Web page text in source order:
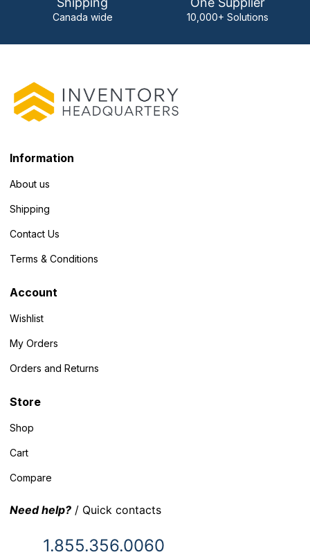
Canada wide 10,000+ Solutions
Information
About us
Shipping
Contact Us
Terms & Conditions
Account
Wishlist
My Orders
Orders and Returns
Store
Shop
Cart
Compare
Need help? / Quick contacts
1.855.356.0060